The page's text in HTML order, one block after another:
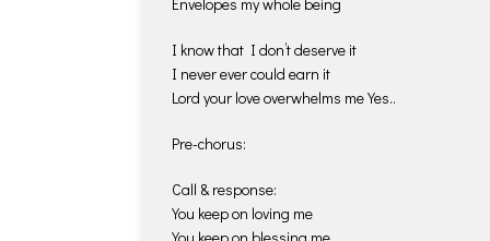
I know that I don’t deserve it
I never ever could earn it
Lord your love overwhelms me Yes..
Pre-chorus:
Call & response:
You keep on loving me